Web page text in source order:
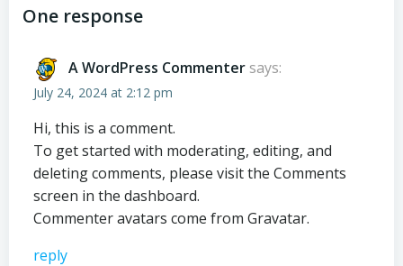
One response
A WordPress Commenter says:
July 24, 2024 at 2:12 pm
Hi, this is a comment.
To get started with moderating, editing, and
deleting comments, please visit the Comments
screen in the dashboard.
Commenter avatars come from Gravatar.
reply